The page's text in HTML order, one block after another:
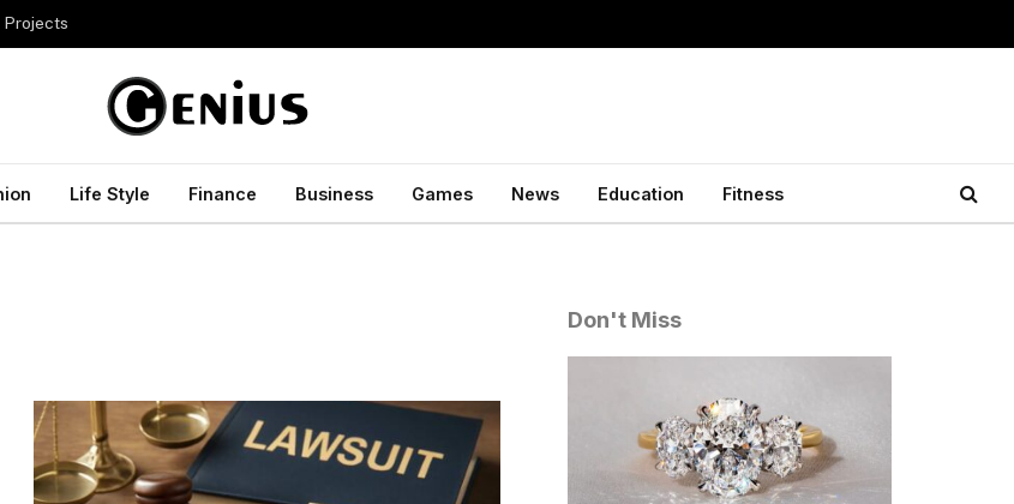
Projects
Life Style Finance Business Games News Education Fitness
Don't Miss